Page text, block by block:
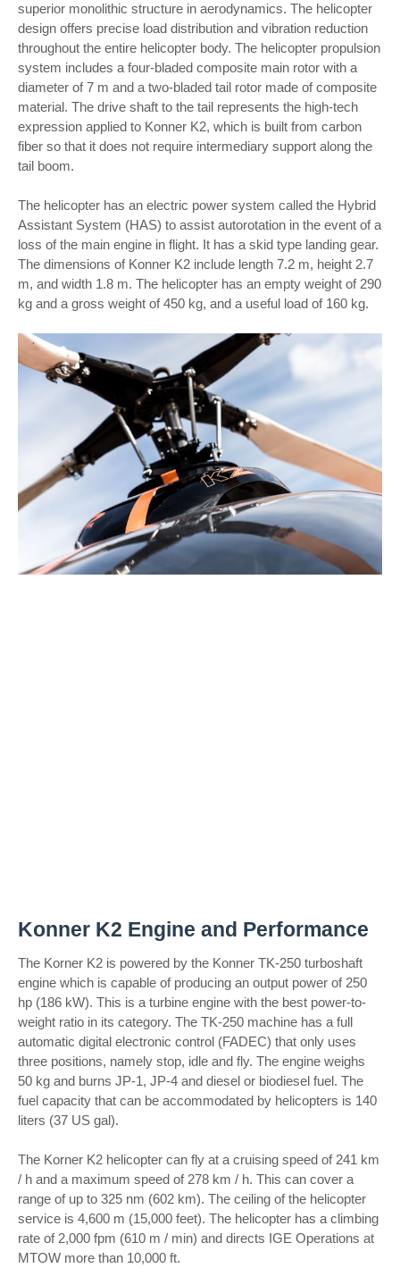
superior monolithic structure in aerodynamics. The helicopter
design offers precise load distribution and vibration reduction
throughout the entire helicopter body. The helicopter propulsion
system includes a four-bladed composite main rotor with a
diameter of 7 m and a two-bladed tail rotor made of composite
material. The drive shaft to the tail represents the high-tech
expression applied to Konner K2, which is built from carbon
fiber so that it does not require intermediary support along the
tail boom.
The helicopter has an electric power system called the Hybrid
Assistant System (HAS) to assist autorotation in the event of a
loss of the main engine in flight. It has a skid type landing gear.
The dimensions of Konner K2 include length 7.2 m, height 2.7
m, and width 1.8 m. The helicopter has an empty weight of 290
kg and a gross weight of 450 kg, and a useful load of 160 kg.
Konner K2 Engine and Performance
The Korner K2 is powered by the Konner TK-250 turboshaft
engine which is capable of producing an output power of 250
hp (186 kW). This is a turbine engine with the best power-to-
weight ratio in its category. The TK-250 machine has a full
automatic digital electronic control (FADEC) that only uses
three positions, namely stop, idle and fly. The engine weighs
50 kg and burns JP-1, JP-4 and diesel or biodiesel fuel. The
fuel capacity that can be accommodated by helicopters is 140
liters (37 US gal).
The Korner K2 helicopter can fly at a cruising speed of 241 km
/ h and a maximum speed of 278 km / h. This can cover a
range of up to 325 nm (602 km). The ceiling of the helicopter
service is 4,600 m (15,000 feet). The helicopter has a climbing
rate of 2,000 fpm (610 m / min) and directs IGE Operations at
MTOW more than 10,000 ft.